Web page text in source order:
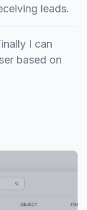
leads.
I can
based on